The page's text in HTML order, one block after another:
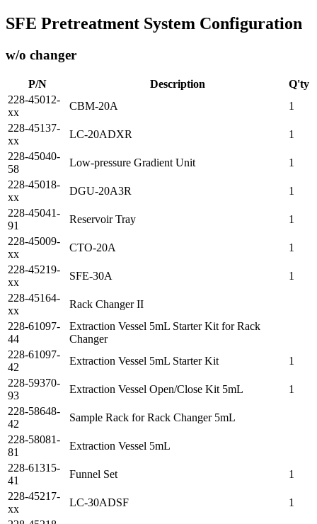
SFE Pretreatment System Configuration
w/o changer
P/N Description
Q'ty
228-45012-
xx
CBM-20A
1
228-45137-
xx
LC-20ADXR
1
228-45040-
58
Low-pressure Gradient Unit
1
228-45018-
xx
DGU-20A3R
1
228-45041-
91
Reservoir Tray
1
228-45009-
xx
CTO-20A
1
228-45219-
xx
SFE-30A
1
228-45164-
xx
Rack Changer II
228-61097-
44
Extraction Vessel 5mL Starter Kit for Rack
Changer
228-61097-
42
Extraction Vessel 5mL Starter Kit
1
228-59370-
93
Extraction Vessel Open/Close Kit 5mL
1
228-58648-
42
Sample Rack for Rack Changer 5mL
228-58081-
81
Extraction Vessel 5mL
228-61315-
41
Funnel Set
1
228-45217-
xx
LC-30ADSF
1